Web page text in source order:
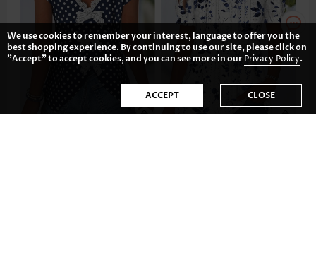
We use cookies to remember your interest, language to offer you the
best shopping experience. By continuing to use our site, please click on
"Accept" to accept cookies, and you can see more in ourPrivacy Policy.
ACCEPT CLOSE